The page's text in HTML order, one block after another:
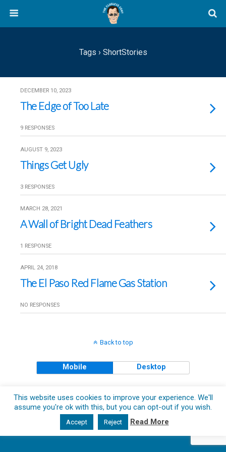
Tags › ShortStories
DECEMBER 10, 2023
The Edge of Too Late
9 RESPONSES
AUGUST 9, 2023
Things Get Ugly
3 RESPONSES
MARCH 28, 2021
A Wall of Bright Dead Feathers
1 RESPONSE
APRIL 24, 2018
The El Paso Red Flame Gas Station
NO RESPONSES
Back to top
Mobile Desktop
This website uses cookies to improve your experience. We'll
assume you're ok with this, but you can opt-out if you wish.
Accept Reject Read More